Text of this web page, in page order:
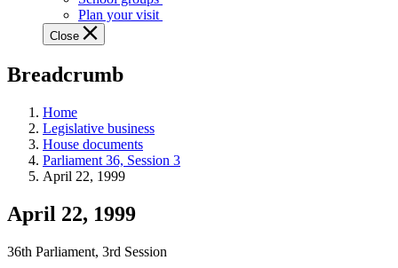
guided
tours,
education
teaching
and
more.
Plan your visit
Close
Breadcrumb
Home
Legislative business
House documents
Parliament 36, Session 3
April 22, 1999
April 22, 1999
36th Parliament, 3rd Session